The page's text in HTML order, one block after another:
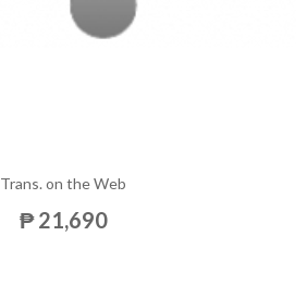
Trans. on the Web
₱ 21,690